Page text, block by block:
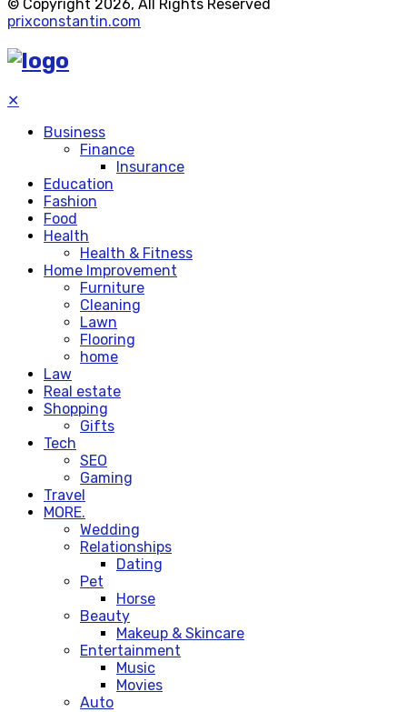
© Copyright 2026, All Rights Reserved
prixconstantin.com
✕
Business
Finance
Insurance
Education
Fashion
Food
Health
Health & Fitness
Home Improvement
Furniture
Cleaning
Lawn
Flooring
home
Law
Real estate
Shopping
Gifts
Tech
SEO
Gaming
Travel
MORE.
Wedding
Relationships
Dating
Pet
Horse
Beauty
Makeup & Skincare
Entertainment
Music
Movies
Auto